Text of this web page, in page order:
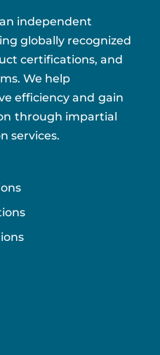
independent
globally recognized
certifications, and
We help
efficiency and gain
through impartial
services.